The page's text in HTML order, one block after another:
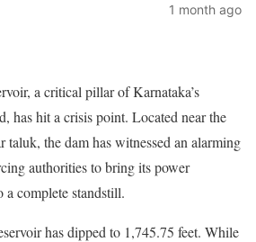
1 month ago
a critical pillar of Karnataka’s
has hit a crisis point. Located near the
taluk, the dam has witnessed an alarming
authorities to bring its power
a complete standstill.
has dipped to 1,745.75 feet. While